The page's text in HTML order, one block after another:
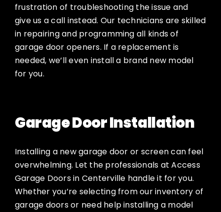
frustration of troubleshooting the issue and
give us a call instead. Our technicians are skilled
in repairing and programming all kinds of
garage door openers. If a replacement is
needed, we’ll even install a brand new model
for you.
Garage Door Installation
Installing a new garage door or screen can feel
overwhelming. Let the professionals at Access
Garage Doors in Centerville handle it for you.
Whether you’re selecting from our inventory of
garage doors or need help installing a model